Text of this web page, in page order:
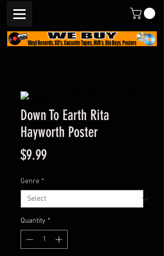
Down To Earth Rita
Hayworth Poster
$9.99Price
Genre *
Quantity *